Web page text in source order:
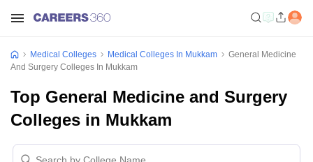
Medical Colleges Medical Colleges In Mukkam
General Medicine
And Surgery Colleges In Mukkam
Top General Medicine and Surgery
Colleges in Mukkam